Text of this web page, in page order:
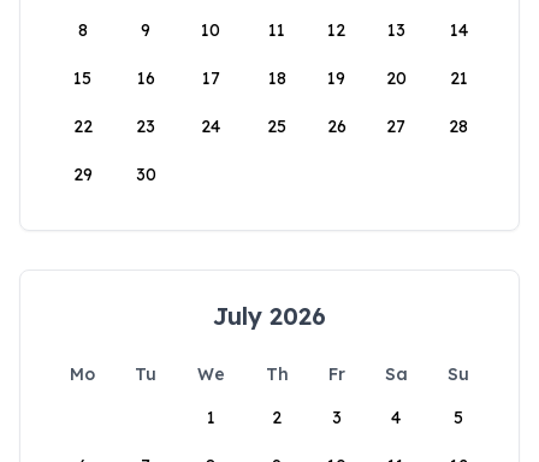
8 9 10 11 12 13 14
15 16 17 18 19 20 21
22 23 24 25 26 27 28
29 30
July 2026
Mo Tu We Th Fr Sa
Su
1
2 3 4 5